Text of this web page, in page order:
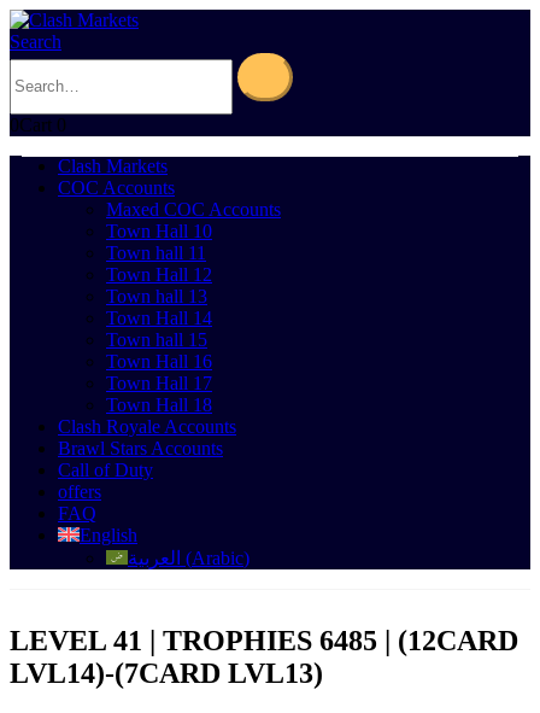
Search
0Cart 0
Clash Markets
COC Accounts
Maxed COC Accounts
Town Hall 10
Town hall 11
Town Hall 12
Town hall 13
Town Hall 14
Town hall 15
Town Hall 16
Town Hall 17
Town Hall 18
Clash Royale Accounts
Brawl Stars Accounts
Call of Duty
offers
FAQ
English
العربية (Arabic)
LEVEL 41 | TROPHIES 6485 | (12CARD
LVL14)-(7CARD LVL13)